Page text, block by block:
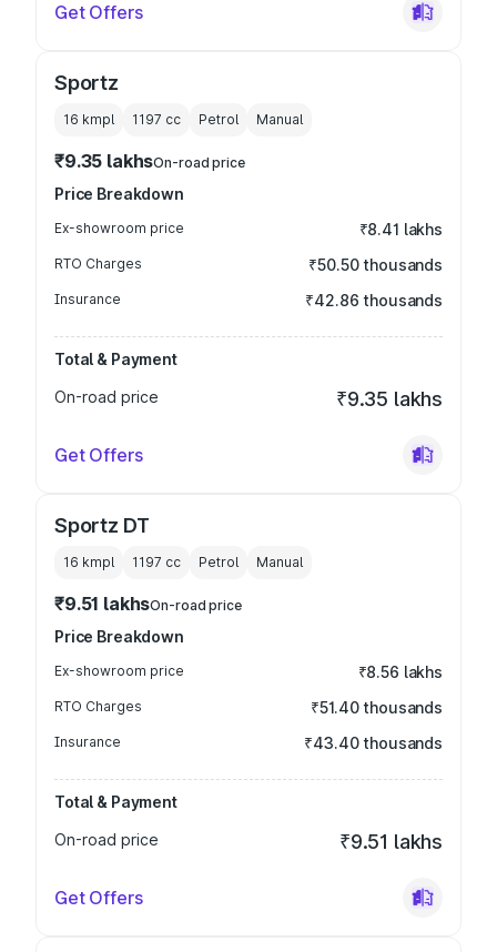
Get Offers
Sportz
16 kmpl 1197 cc Petrol Manual
₹9.35 lakhsOn-road price
Price Breakdown
Ex-showroom price ₹8.41 lakhs
RTO Charges ₹50.50 thousands
Insurance ₹42.86 thousands
Total & Payment
On-road price
₹9.35 lakhs
Get Offers
Sportz DT
16 kmpl 1197 cc Petrol Manual
₹9.51 lakhsOn-road price
Price Breakdown
Ex-showroom price ₹8.56 lakhs
RTO Charges ₹51.40 thousands
Insurance ₹43.40 thousands
Total & Payment
On-road price
₹9.51 lakhs
Get Offers